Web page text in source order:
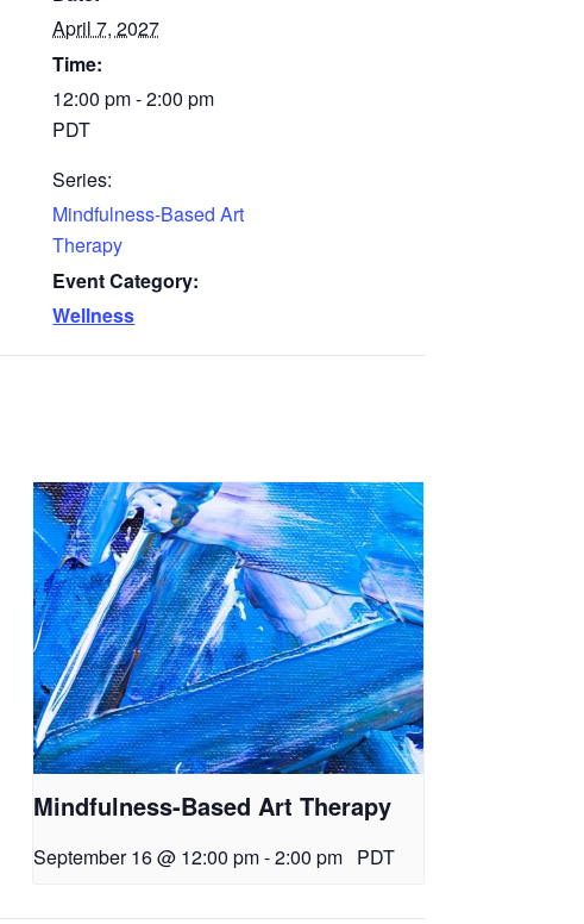
April 7, 2027
Time:
12:00 pm - 2:00 pm
PDT
Series:
Mindfulness-Based Art
Therapy
Event Category:
Wellness
Mindfulness-Based Art Therapy
September 16 @ 12:00 pm-2:00 pm PDT